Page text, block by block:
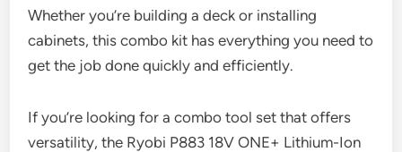
Whether you’re building a deck or installing
cabinets, this combo kit has everything you need to
get the job done quickly and efficiently.
If you’re looking for a combo tool set that offers
versatility, the Ryobi P883 18V ONE+ Lithium-Ion